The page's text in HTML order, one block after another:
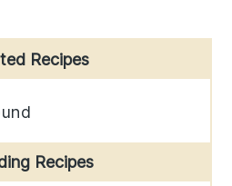
Recipes
Recipes